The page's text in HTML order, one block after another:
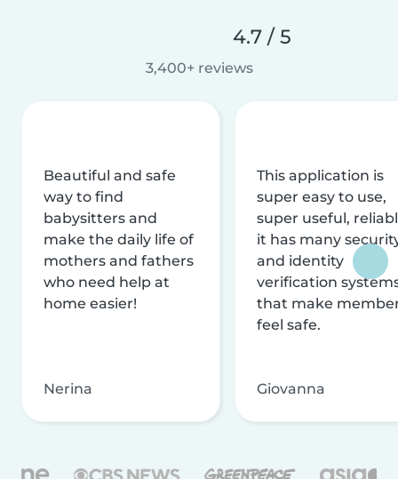
4.7 / 5
3,400+ reviews
Beautiful and safe
way to find
babysitters and
make the daily life of
mothers and fathers
who need help at
home easier!
Nerina
This application is
super easy to use,
super useful,
it has many
and identity
verification
that make
feel safe.
Giovanna